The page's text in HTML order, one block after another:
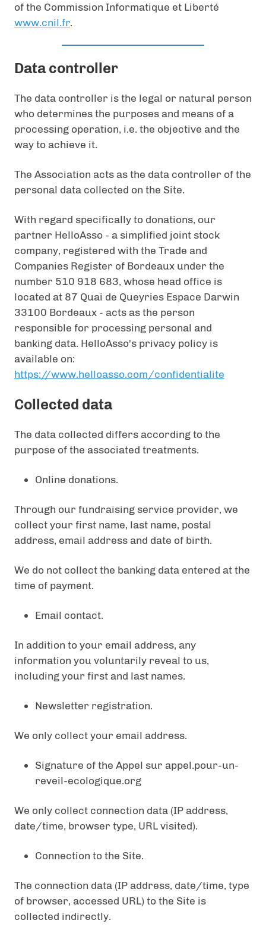
of the Commission Informatique et Liberté
www.cnil.fr.
Data controller
The data controller is the legal or natural person
who determines the purposes and means of a
processing operation, i.e. the objective and the
way to achieve it.
The Association acts as the data controller of the
personal data collected on the Site.
With regard specifically to donations, our
partner HelloAsso - a simplified joint stock
company, registered with the Trade and
Companies Register of Bordeaux under the
number 510 918 683, whose head office is
located at 87 Quai de Queyries Espace Darwin
33100 Bordeaux - acts as the person
responsible for processing personal and
banking data. HelloAsso's privacy policy is
available on:
https://www.helloasso.com/confidentialite
Collected data
The data collected differs according to the
purpose of the associated treatments.
Online donations.
Through our fundraising service provider, we
collect your first name, last name, postal
address, email address and date of birth.
We do not collect the banking data entered at the
time of payment.
Email contact.
In addition to your email address, any
information you voluntarily reveal to us,
including your first and last names.
Newsletter registration.
We only collect your email address.
Signature of the Appel sur appel.pour-un-
reveil-ecologique.org
We only collect connection data (IP address,
date/time, browser type, URL visited).
Connection to the Site.
The connection data (IP address, date/time, type
of browser, accessed URL) to the Site is
collected indirectly.